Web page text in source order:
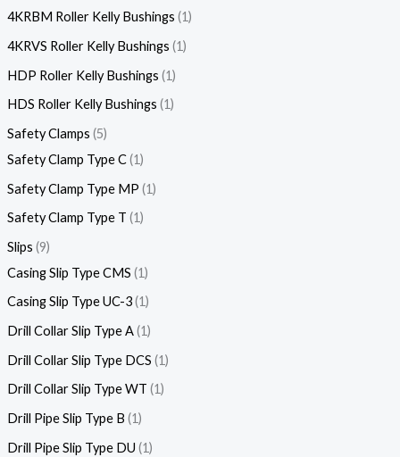
4KRBM Roller Kelly Bushings 1
4KRVS Roller Kelly Bushings 1
HDP Roller Kelly Bushings 1
HDS Roller Kelly Bushings 1
Safety Clamps 5
Safety Clamp Type C 1
Safety Clamp Type MP 1
Safety Clamp Type T 1
Slips 9
Casing Slip Type CMS 1
Casing Slip Type UC-3 1
Drill Collar Slip Type A 1
Drill Collar Slip Type DCS 1
Drill Collar Slip Type WT 1
Drill Pipe Slip Type B 1
Drill Pipe Slip Type DU 1